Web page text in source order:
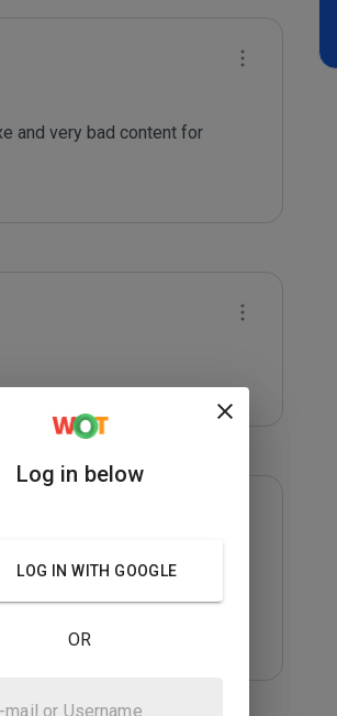
and very bad content for
Log in below
LOG IN WITH GOOGLE
OR
mail or Username